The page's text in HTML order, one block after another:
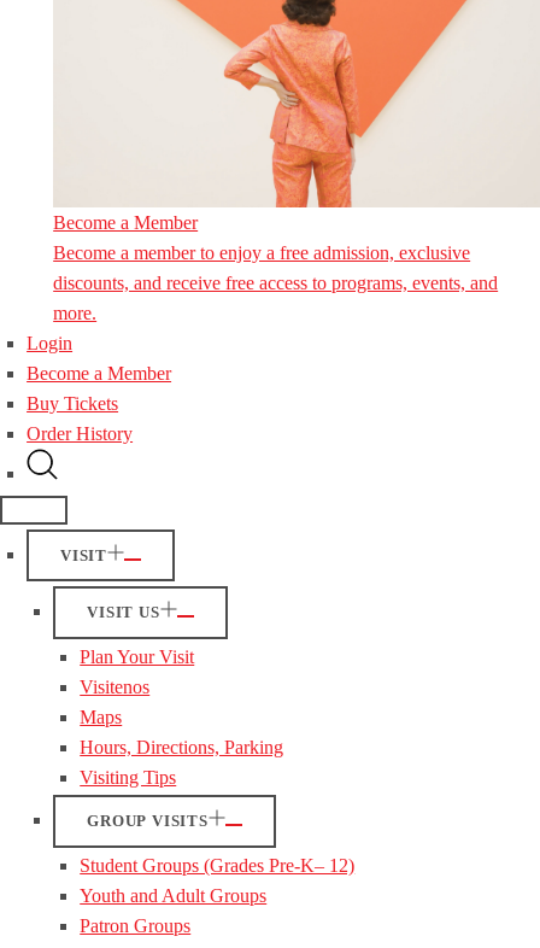
Become a Member
Become a member to enjoy a free admission, exclusive
discounts, and receive free access to programs, events, and
more.
Login
Become a Member
Buy Tickets
Order History
VISIT
VISIT US
Plan Your Visit
Visitenos
Maps
Hours, Directions, Parking
Visiting Tips
GROUP VISITS
Student Groups (Grades Pre-K– 12)
Youth and Adult Groups
Patron Groups